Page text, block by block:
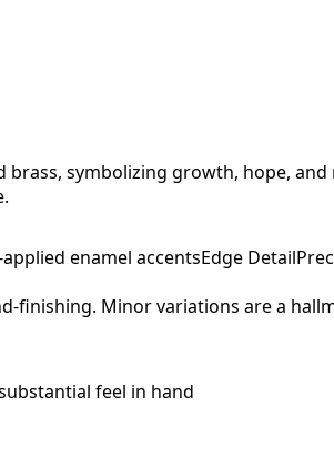
symbolizing growth, hope,
enamel accentsEdge Detail
finishing. Minor variations are a
feel in hand